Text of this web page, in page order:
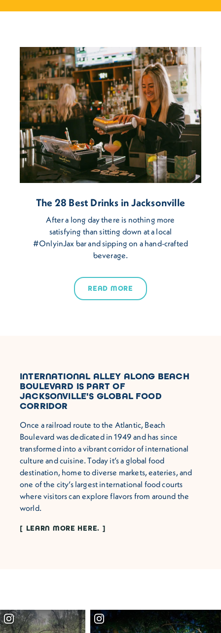
The 28 Best Drinks in Jacksonville
After a long day there is nothing more
satisfying than sitting down at a local
#OnlyinJax bar and sipping on a hand-crafted
beverage.
READ MORE
INTERNATIONAL ALLEY ALONG BEACH
BOULEVARD IS PART OF
JACKSONVILLE'S GLOBAL FOOD
CORRIDOR
Once a railroad route to the Atlantic, Beach
Boulevard was dedicated in 1949 and has since
transformed into a vibrant corridor of international
culture and cuisine. Today it’s a global food
destination, home to diverse markets, eateries, and
one of the city’s largest international food courts
where visitors can explore flavors from around the
world.
LEARN MORE HERE.